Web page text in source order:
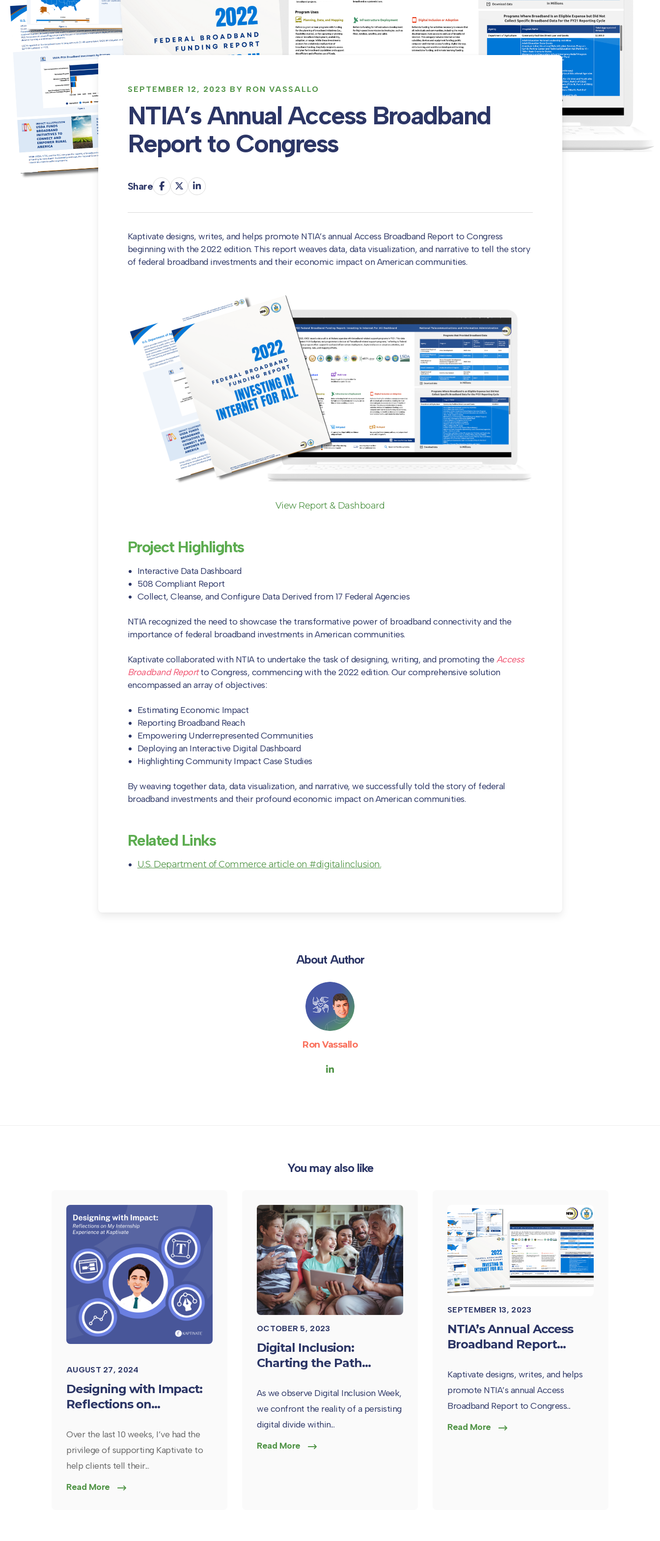
SEPTEMBER 12, 2023 BY RON VASSALLO
NTIA’s Annual Access Broadband
Report to Congress
Share
Kaptivate designs, writes, and helps promote NTIA’s annual Access Broadband Report to Congress
beginning with the 2022 edition. This report weaves data, data visualization, and narrative to tell the story
of federal broadband investments and their economic impact on American communities.
View Report & Dashboard
Project Highlights
Interactive Data Dashboard
508 Compliant Report
Collect, Cleanse, and Configure Data Derived from 17 Federal Agencies
NTIA recognized the need to showcase the transformative power of broadband connectivity and the
importance of federal broadband investments in American communities.
Kaptivate collaborated with NTIA to undertake the task of designing, writing, and promoting the Access
Broadband Reportto Congress, commencing with the 2022 edition. Our comprehensive solution
encompassed an array of objectives:
Estimating Economic Impact
Reporting Broadband Reach
Empowering Underrepresented Communities
Deploying an Interactive Digital Dashboard
Highlighting Community Impact Case Studies
By weaving together data, data visualization, and narrative, we successfully told the story of federal
broadband investments and their profound economic impact on American communities.
Related Links
U.S. Department of Commerce article on #digitalinclusion.
About Author
Ron Vassallo
You may also like
AUGUST 27, 2024
Designing with Impact:
Reflections on...
Over the last 10 weeks, I’ve had the
privilege of supporting Kaptivate to
help clients tell their...
Read More
OCTOBER 5, 2023
Digital Inclusion:
Charting the Path...
As we observe Digital Inclusion Week,
we confront the reality of a persisting
digital divide within...
Read More
SEPTEMBER 13, 2023
NTIA’s Annual Access
Broadband Report...
Kaptivate designs, writes, and helps
promote NTIA’s annual Access
Broadband Report to Congress...
Read More